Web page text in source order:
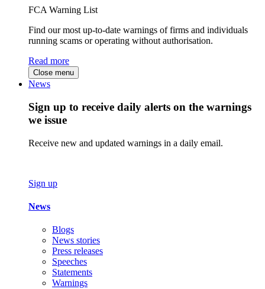
FCA Warning List
Find our most up-to-date warnings of firms and individuals
running scams or operating without authorisation.
Read more
Close menu
News
Sign up to receive daily alerts on the warnings
we issue
Receive new and updated warnings in a daily email.
Sign up
News
Blogs
News stories
Press releases
Speeches
Statements
Warnings